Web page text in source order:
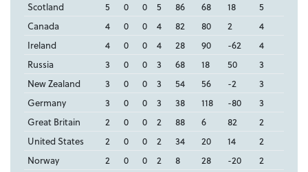
Scotland
5 0 0 5 86 68 18
5
Canada
4 0 0 4 82 80 2
4
Ireland
4 0 0 4 28 90 -62
4
Russia
3 0 0 3 68 18 50
3
New Zealand
3 0 0 3 54 56 -2
3
Germany
3 0 0 3 38 118 -80
3
Great Britain
2 0 0 2 88 6 82
2
United States
2 0 0 2 34 20 14
2
Norway
2 0 0 2 8 28 -20
2